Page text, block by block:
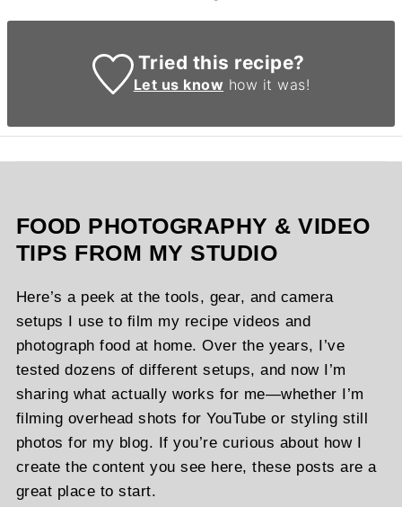
Tried this recipe?
Let us know how it was!
FOOD PHOTOGRAPHY & VIDEO
TIPS FROM MY STUDIO
Here’s a peek at the tools, gear, and camera
setups I use to film my recipe videos and
photograph food at home. Over the years, I’ve
tested dozens of different setups, and now I’m
sharing what actually works for me—whether I’m
filming overhead shots for YouTube or styling still
photos for my blog. If you’re curious about how I
create the content you see here, these posts are a
great place to start.